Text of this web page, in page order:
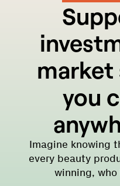
market
you
Imagine knowing
every beauty
winning,